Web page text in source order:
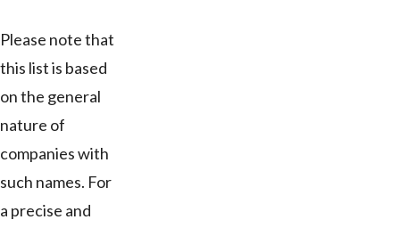
Please note that
this list is based
on the general
nature of
companies with
such names. For
a precise and